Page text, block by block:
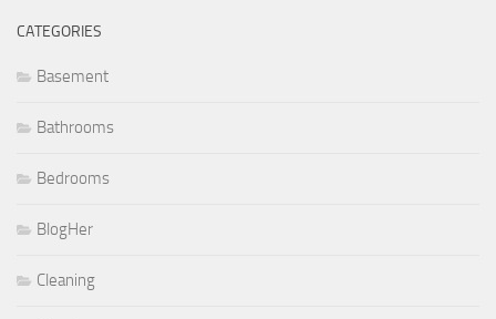
CATEGORIES
Basement
Bathrooms
Bedrooms
BlogHer
Cleaning